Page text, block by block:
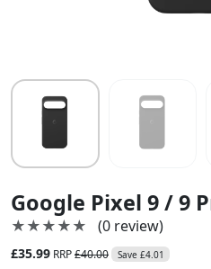
Google Pixel 9 / 9
★★★★★
★★★★★ (0 review)
£35.99 RRP£40.00 Save £4.01